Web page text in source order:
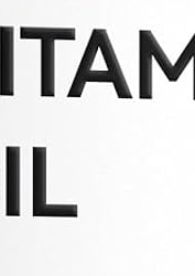
are scratch-resistant,
their finish through
reactive surface is
to rinse clean
Compatible with
from facial serums